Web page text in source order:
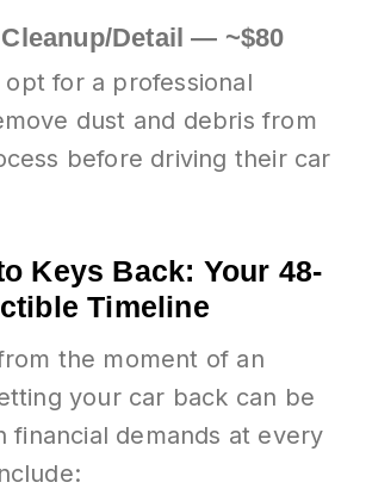
Detail — ~$80
for a professional
dust and debris from
before driving their car
Keys Back: Your 48-
Timeline
the moment of an
your car back can be
financial demands at every